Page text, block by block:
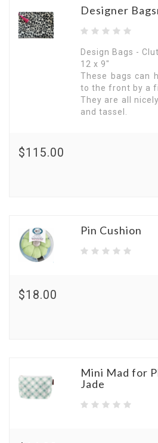
Designer
Design Bags -
12 x 9"
These bags can
to the front by a
They are all
and tassel.
$115.00
Pin Cushion
$18.00
Mini Mad for
Jade